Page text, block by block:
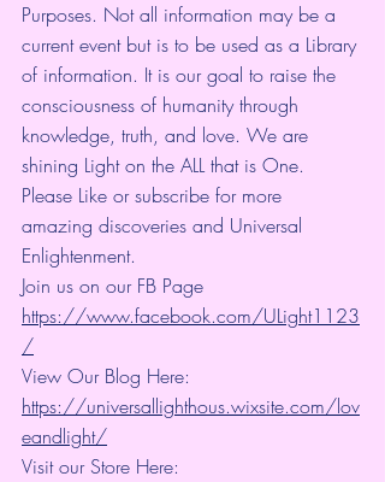
Purposes. Not all information may be a
current event but is to be used as a Library
of information. It is our goal to raise the
consciousness of humanity through
knowledge, truth, and love. We are
shining Light on the ALL that is One.
Please Like or subscribe for more
amazing discoveries and Universal
Enlightenment.
Join us on our FB Page
https://www.facebook.com/ULight1123
/
View Our Blog Here:
https://universallighthous.wixsite.com/lov
eandlight/
Visit our Store Here: